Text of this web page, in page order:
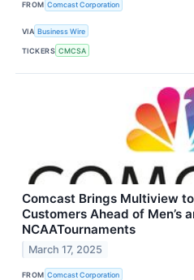
FROM Comcast Corporation
VIA Business Wire
TICKERS CMCSA
Comcast Brings Multiview
Customers Ahead of Men’s
NCAATournaments
March 17, 2025
FROM Comcast Corporation